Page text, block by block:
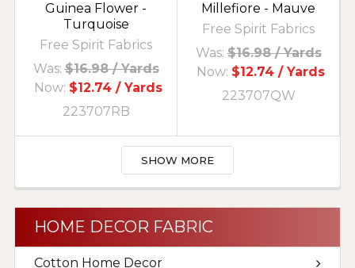
Guinea Flower -
Turquoise
Free Spirit Fabrics
Was: $16.98/ Yards
Now: $12.74 / Yards
223707RB
Millefiore - Mauve
Free Spirit Fabrics
Was: $16.98/ Yards
Now: $12.74 / Yards
223707QW
SHOW MORE
HOME DECOR FABRIC
Cotton Home Decor